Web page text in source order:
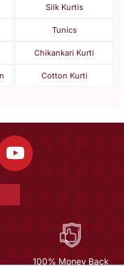
Silk Kurtis
Tunics
Chikankari Kurti
Cotton Kurti
100% Money Back